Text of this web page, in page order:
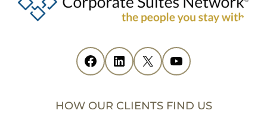
e
n
Facebook
(opens in new tab) LinkedIn
(opens in new tab) X
(opens in new tab) YouTube
(opens in new tab)
HOW OUR CLIENTS FIND US